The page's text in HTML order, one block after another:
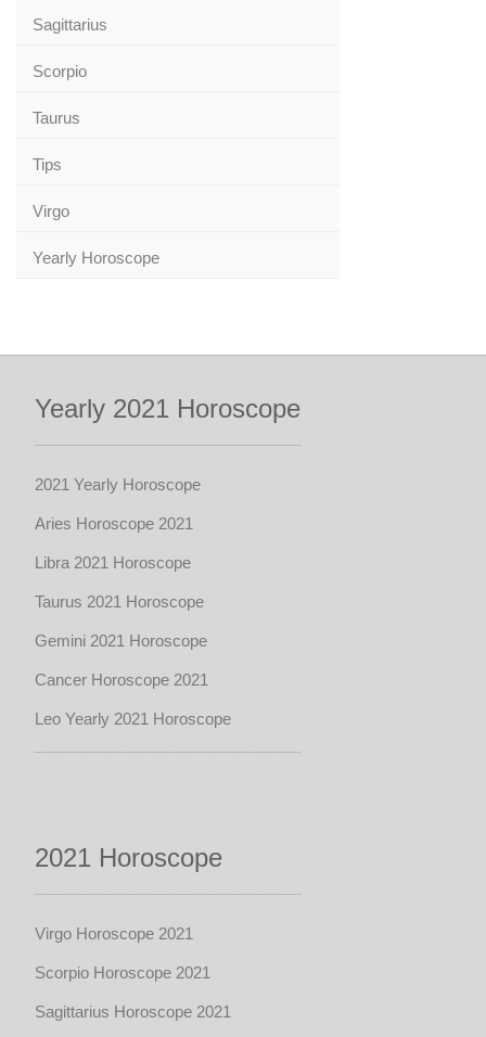
Sagittarius
Scorpio
Taurus
Tips
Virgo
Yearly Horoscope
Yearly 2021 Horoscope
2021 Yearly Horoscope
Aries Horoscope 2021
Libra 2021 Horoscope
Taurus 2021 Horoscope
Gemini 2021 Horoscope
Cancer Horoscope 2021
Leo Yearly 2021 Horoscope
2021 Horoscope
Virgo Horoscope 2021
Scorpio Horoscope 2021
Sagittarius Horoscope 2021